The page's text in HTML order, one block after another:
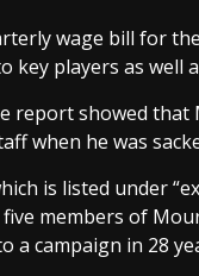
wage bill for
key players as well
report showed that
when he was
is listed under
members of
a campaign in 28